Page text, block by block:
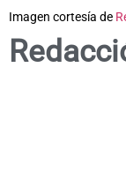
Imagen cortesía de